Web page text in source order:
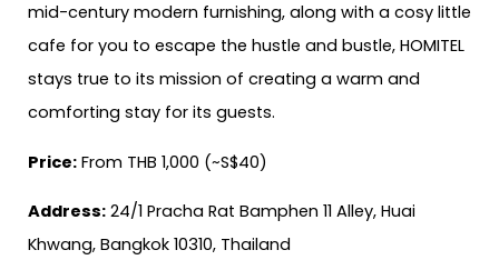
mid-century modern furnishing, along with a cosy little
cafe for you to escape the hustle and bustle, HOMITEL
stays true to its mission of creating a warm and
comforting stay for its guests.
Price: From THB 1,000 (~S$40)
Address: 24/1 Pracha Rat Bamphen 11 Alley, Huai
Khwang, Bangkok 10310, Thailand